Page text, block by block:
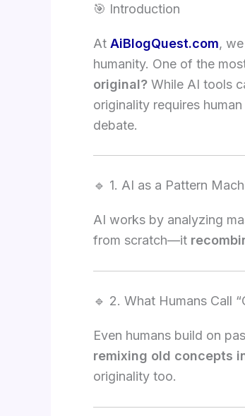
🎯 Introduction
At AiBlogQuest.com,
humanity. One of the
original? While AI tools
originality requires
debate.
🔹 1. AI as a Pattern
AI works by analyzing
from scratch—it
🔹 2. What Humans Call
Even humans build on
remixing old concepts
originality too.